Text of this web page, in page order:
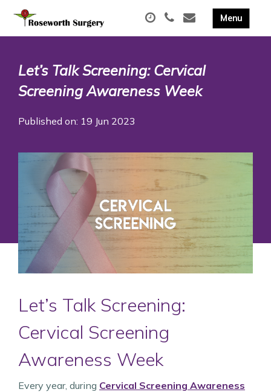
Let’s Talk Screening: Cervical
Screening Awareness Week
Published on: 19 Jun 2023
Let’s Talk Screening:
Cervical Screening
Awareness Week
Every year, during Cervical Screening Awareness